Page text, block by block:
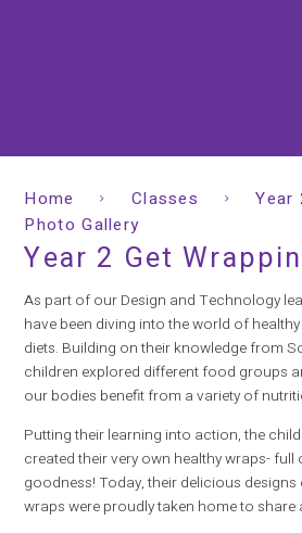
Home Classes Year
Photo Gallery
Year 2 Get
As part of our Design and Technology
have been diving into the world of
diets. Building on their knowledge from
children explored different food groups
our bodies benefit from a variety of
Putting their learning into action, the
created their very own healthy wraps-
goodness! Today, their delicious
wraps were proudly taken home to share